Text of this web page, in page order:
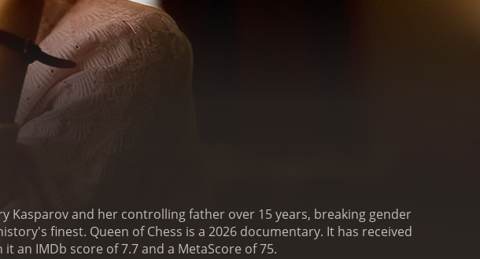
Kasparov and her controlling father over 15 years, breaking gender
finest. Queen of Chess is a 2026 documentary. It has received
mostly positive reviews from critics and viewers, who have given it an IMDb score of 7.7 and a MetaScore of 75.